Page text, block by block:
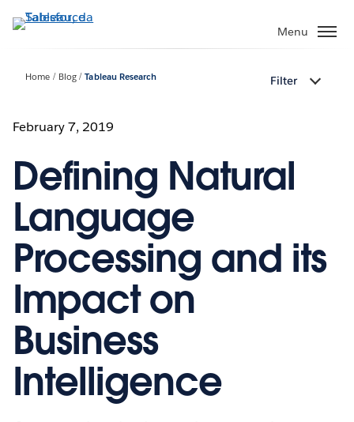
Passa
Menu
Home Blog Tableau Research Filter
February 7, 2019
Defining Natural
Language
Processing and its
Impact on
Business
Intelligence